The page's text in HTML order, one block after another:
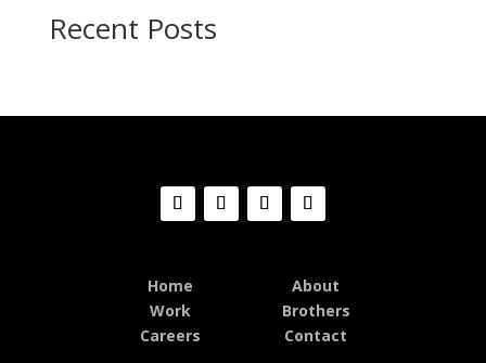
Recent Posts
Home
About
Work
Brothers
Careers
Contact